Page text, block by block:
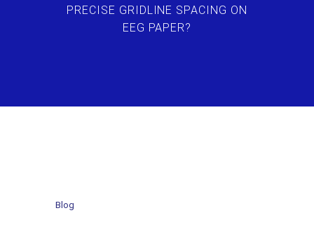
PRECISE GRIDLINE SPACING ON
EEG PAPER?
Blog